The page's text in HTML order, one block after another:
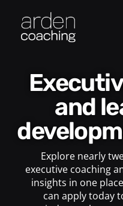
Executive coaching
and
Explore nearly
executive coaching
insights in one
can apply today